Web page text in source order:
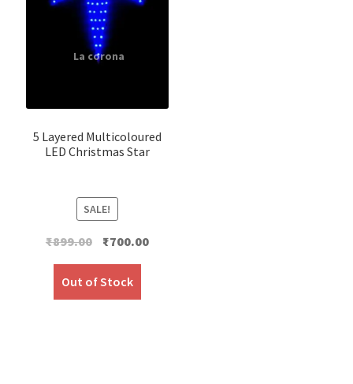
5 Layered Multicoloured
LED Christmas Star
SALE!
₹899.00 Original
price
was:
₹899.00.
₹700.00Current
Out of Stock